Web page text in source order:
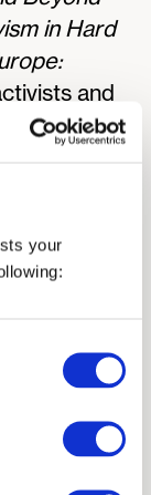
your
in Hard
and
projects;
State, the